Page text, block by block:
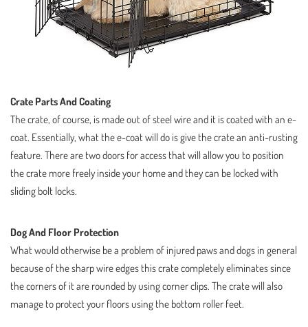
Crate Parts And Coating
The crate, of course, is made out of steel wire and it is coated with an e-
coat. Essentially, what the e-coat will do is give the crate an anti-rusting
feature. There are two doors for access that will allow you to position
the crate more freely inside your home and they can be locked with
sliding bolt locks.
Dog And Floor Protection
What would otherwise be a problem of injured paws and dogs in general
because of the sharp wire edges this crate completely eliminates since
the corners of it are rounded by using corner clips. The crate will also
manage to protect your floors using the bottom roller feet.